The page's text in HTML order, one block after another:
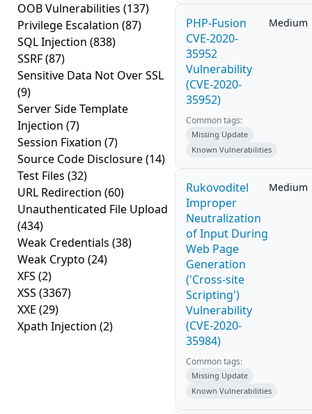
OOB Vulnerabilities (137)
Privilege Escalation (87)
SQL Injection (838)
SSRF(87)
Sensitive Data Not Over SSL
(9)
Server Side Template
Injection (7)
Session Fixation (7)
Source Code Disclosure(14)
Test Files (32)
URL Redirection (60)
Unauthenticated File Upload
(434)
Weak Credentials (38)
Weak Crypto (24)
XFS (2)
XSS (3367)
XXE (29)
Xpath Injection (2)
PHP-Fusion
CVE-2020-
35952
Vulnerability
(CVE-2020-
35952)
Medium
Common tags:
Missing Update
Known Vulnerabilities
Rukovoditel
Improper
Neutralization
of Input During
Web Page
Generation
('Cross-site
Scripting')
Vulnerability
(CVE-2020-
35984)
Medium
Common tags:
Missing Update
Known Vulnerabilities